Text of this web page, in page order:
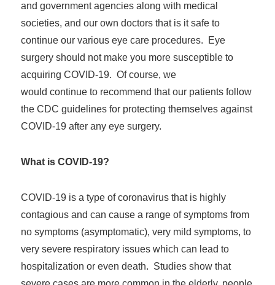
and government agencies along with medical
societies, and our own doctors that is it safe to
continue our various eye care procedures. Eye
surgery should not make you more susceptible to
acquiring COVID-19. Of course, we
would continue to recommend that our patients follow
the CDC guidelines for protecting themselves against
COVID-19 after any eye surgery.
What is COVID-19?
COVID-19 is a type of coronavirus that is highly
contagious and can cause a range of symptoms from
no symptoms (asymptomatic), very mild symptoms, to
very severe respiratory issues which can lead to
hospitalization or even death. Studies show that